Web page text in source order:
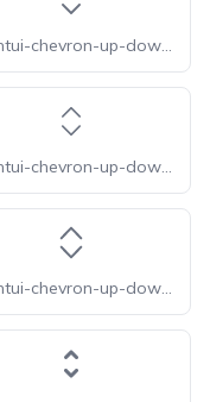
fluentui-chevron-up-down-16-o
fluentui-chevron-up-down-20-o
fluentui-chevron-up-down-24-o